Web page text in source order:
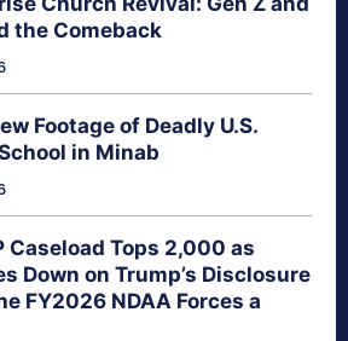
the Comeback
Footage of Deadly U.S.
in Minab
Caseload Tops 2,000 as
Down on Trump’s Disclosure
FY2026 NDAA Forces a